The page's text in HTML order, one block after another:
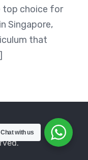
top choice for
Singapore,
that
Chat with us